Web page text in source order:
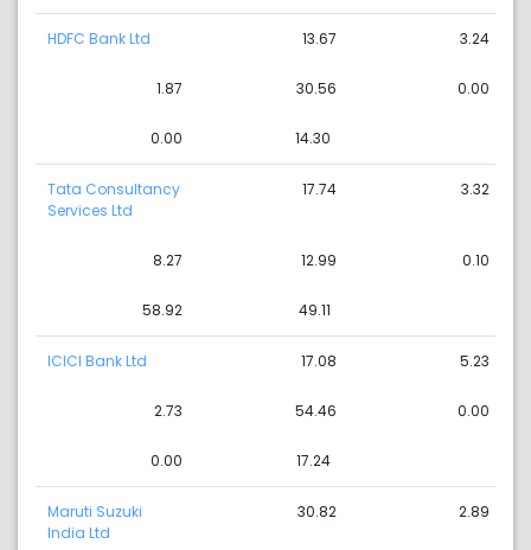
HDFC Bank Ltd 13.67 3.24
1.87 30.56 0.00
0.00 14.30
Tata Consultancy
Services Ltd
17.74 3.32
8.27 12.99 0.10
58.92 49.11
ICICI Bank Ltd 17.08 5.23
2.73 54.46 0.00
0.00 17.24
Maruti Suzuki
India Ltd
30.82 2.89